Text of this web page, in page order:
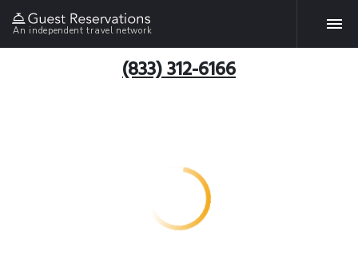
An independent travel network
(833) 312-6166